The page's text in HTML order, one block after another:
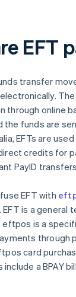
EFT
transfer
through online
the funds are
EFTs are
credits for
PayID
EFT with
EFT is a general
eftpos is a
through
card
a BPAY